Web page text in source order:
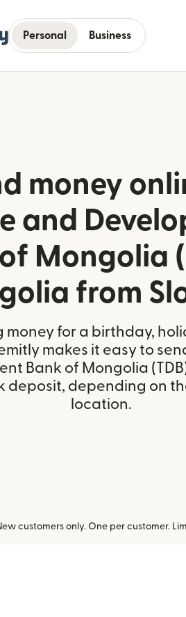
Personal Business
money
and
Mongolia
from
money for a birthday,
makes it easy to
Bank of Mongolia
deposit, depending on
location.
customers only. One per customer.